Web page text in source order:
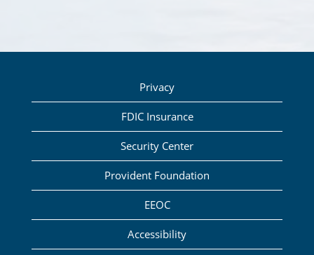
Privacy
FDIC Insurance
Security Center
Provident Foundation
EEOC
Accessibility